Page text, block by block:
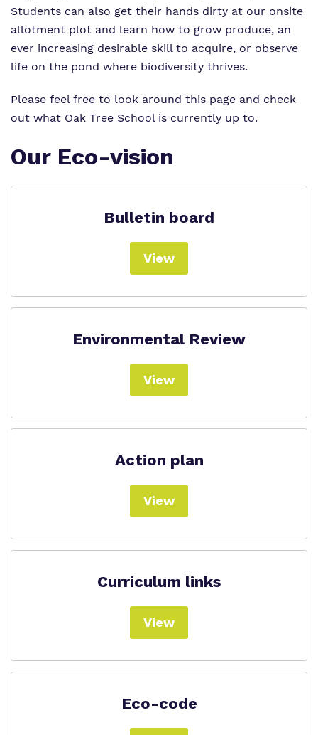
Students can also get their hands dirty at our onsite
allotment plot and learn how to grow produce, an
ever increasing desirable skill to acquire, or observe
life on the pond where biodiversity thrives.
Please feel free to look around this page and check
out what Oak Tree School is currently up to.
Our Eco-vision
Bulletin board
View
Environmental Review
View
Action plan
View
Curriculum links
View
Eco-code